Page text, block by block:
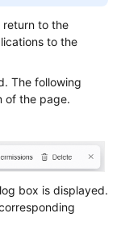
return to the
to the
The following
of the page.
box is displayed.